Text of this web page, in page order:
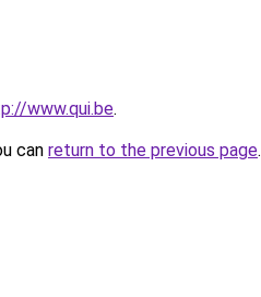
www.qui.be.
can return to the previous page.